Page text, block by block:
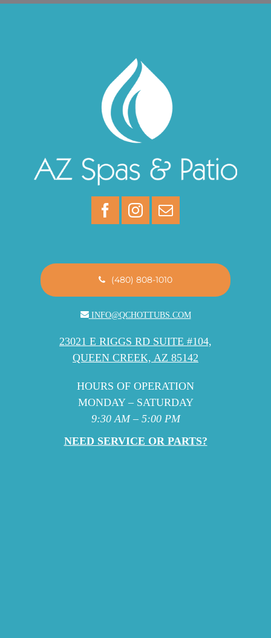
(480) 808-1010
INFO@QCHOTTUBS.COM
23021 E RIGGS RD SUITE #104,
QUEEN CREEK, AZ 85142
HOURS OF OPERATION
MONDAY – SATURDAY
9:30 AM – 5:00 PM
NEED SERVICE OR PARTS?